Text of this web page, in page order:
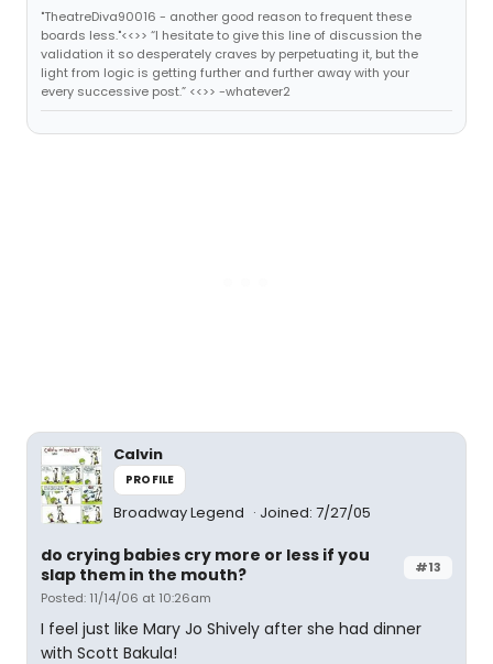
"TheatreDiva90016 - another good reason to frequent these
boards less."<<>> “I hesitate to give this line of discussion the
validation it so desperately craves by perpetuating it, but the
light from logic is getting further and further away with your
every successive post.” <<>> -whatever2
Calvin
PROFILE
Broadway Legend Joined: 7/27/05
#13
do crying babies cry more or less if you
slap them in the mouth?
Posted: 11/14/06 at 10:26am
I feel just like Mary Jo Shively after she had dinner
with Scott Bakula!